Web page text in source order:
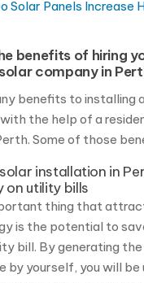
with the help of a
installation in
on utility bills
thing that
is the potential to save
bill. By generating the
grid which can lead
solar panel can
which is enough
investment. You’ll save